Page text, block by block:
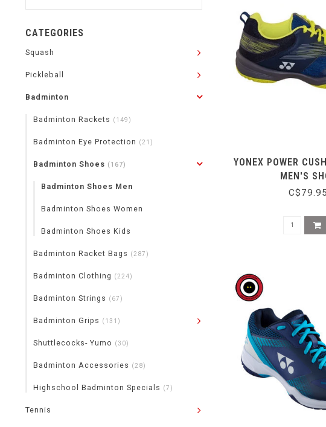
CATEGORIES
Squash
Pickleball
Badminton
Badminton Rackets (149)
Badminton Eye Protection (21)
Badminton Shoes (167)
Badminton Shoes Men
Badminton Shoes Women
Badminton Shoes Kids
Badminton Racket Bags (287)
Badminton Clothing (224)
Badminton Strings (67)
Badminton Grips (131)
Shuttlecocks- Yumo (30)
Badminton Accessories (28)
Highschool Badminton Specials (7)
Tennis
YONEX POWER
MEN'S
C$79.95